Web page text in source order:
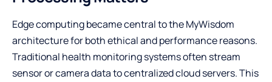
Edge computing became central to the MyWisdom
architecture for both ethical and performance reasons.
Traditional health monitoring systems often stream
sensor or camera data to centralized cloud servers. This